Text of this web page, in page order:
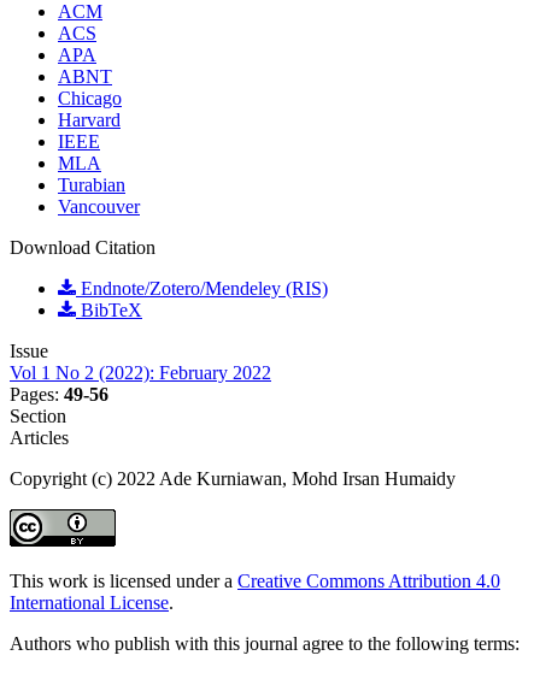
ACM
ACS
APA
ABNT
Chicago
Harvard
IEEE
MLA
Turabian
Vancouver
Download Citation
Endnote/Zotero/Mendeley (RIS)
BibTeX
Issue
Vol 1 No 2 (2022): February 2022
Pages: 49-56
Section
Articles
Copyright (c) 2022 Ade Kurniawan, Mohd Irsan Humaidy
This work is licensed under a Creative Commons Attribution 4.0
International License.
Authors who publish with this journal agree to the following terms: